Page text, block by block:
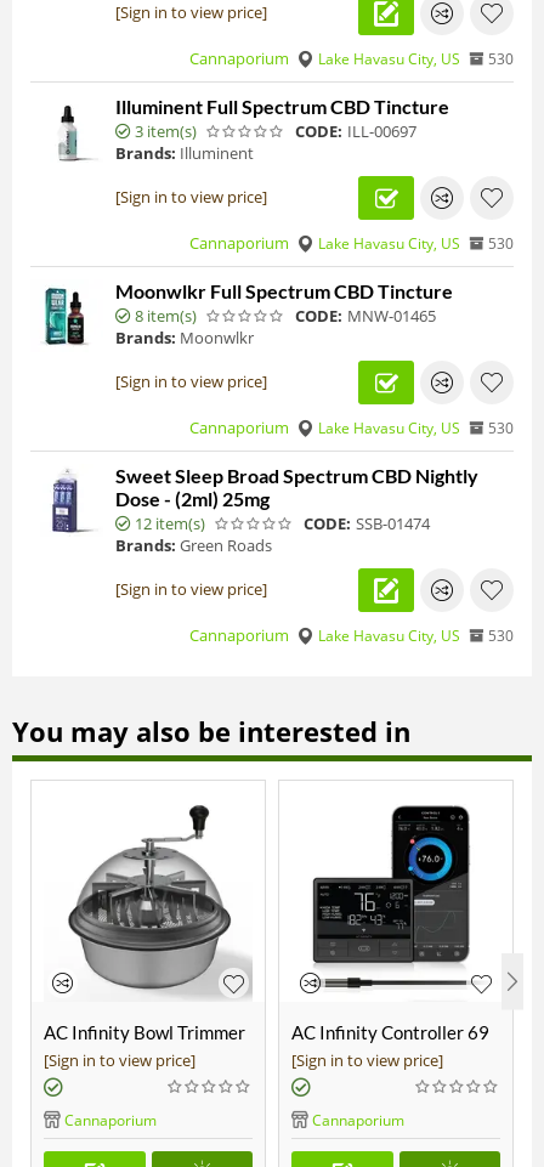
[Sign in to view price]
Cannaporium Lake Havasu City, US 530
Illuminent Full Spectrum CBD Tincture
3 item(s) CODE: ILL-00697
Brands: Illuminent
[Sign in to view price]
Cannaporium Lake Havasu City, US 530
Moonwlkr Full Spectrum CBD Tincture
8 item(s) CODE: MNW-01465
Brands: Moonwlkr
[Sign in to view price]
Cannaporium Lake Havasu City, US 530
Sweet Sleep Broad Spectrum CBD Nightly
Dose - (2ml) 25mg
12 item(s) CODE: SSB-01474
Brands: Green Roads
[Sign in to view price]
Cannaporium Lake Havasu City, US 530
You may also be interested in
AC Infinity Bowl Trimmer
19"
[Sign in to view price]
Cannaporium
AC Infinity Controller 69
Pro
[Sign in to view price]
Cannaporium